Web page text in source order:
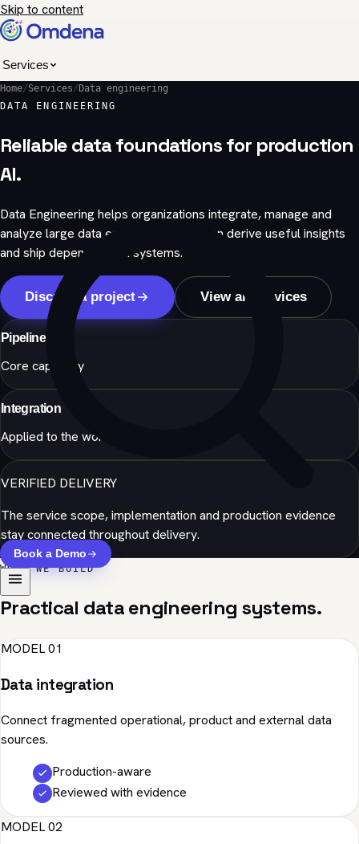
Skip to content
Services
Industries
Book a Demo
Home/Services/ Data engineering
DATA ENGINEERING
Reliable data foundations for production
AI.
Data Engineering helps organizations integrate, manage and
analyze large data estates so teams can derive useful insights
and ship dependable AI systems.
Discuss a project View all services
Pipelines
Core capability
Integration
Applied to the workflow
VERIFIED DELIVERY
The service scope, implementation and production evidence
stay connected throughout delivery.
WHAT WE BUILD
Practical data engineering systems.
MODEL 01
Data integration
Connect fragmented operational, product and external data
sources.
Production-aware
Reviewed with evidence
MODEL 02